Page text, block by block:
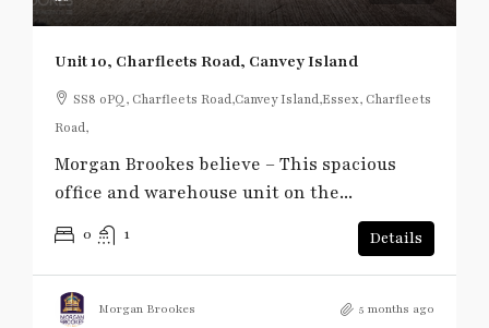
Unit 10, Charfleets Road, Canvey Island
SS8 0PQ, Charfleets Road,Canvey Island,Essex, Charfleets
Road,
Morgan Brookes believe – This spacious
office and warehouse unit on the...
0 1 Details
Morgan Brookes 5 months ago